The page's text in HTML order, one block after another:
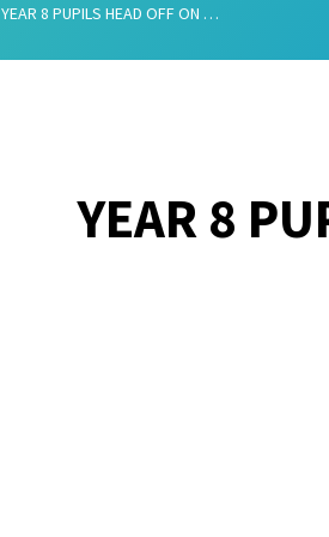
YEAR 8 PUPILS HEAD OFF ON THEIR NEXT ADVENTURE
YEAR 8